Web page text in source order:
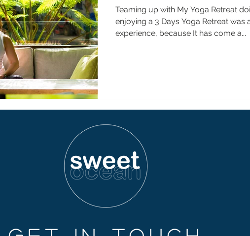
Teaming up with My Yoga Retreat
enjoying a 3 Days Yoga Retreat was
experience, because It has come a...